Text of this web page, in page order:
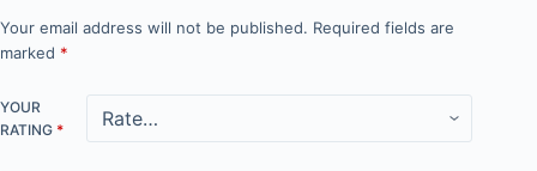
Your email address will not be published. Required fields are
marked *
YOUR
RATING *